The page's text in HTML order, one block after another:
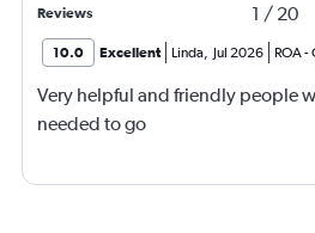
Reviews 1 / 20
10.0 Excellent Linda, Jul 2026 ROA-
Very helpful and friendly people
needed to go